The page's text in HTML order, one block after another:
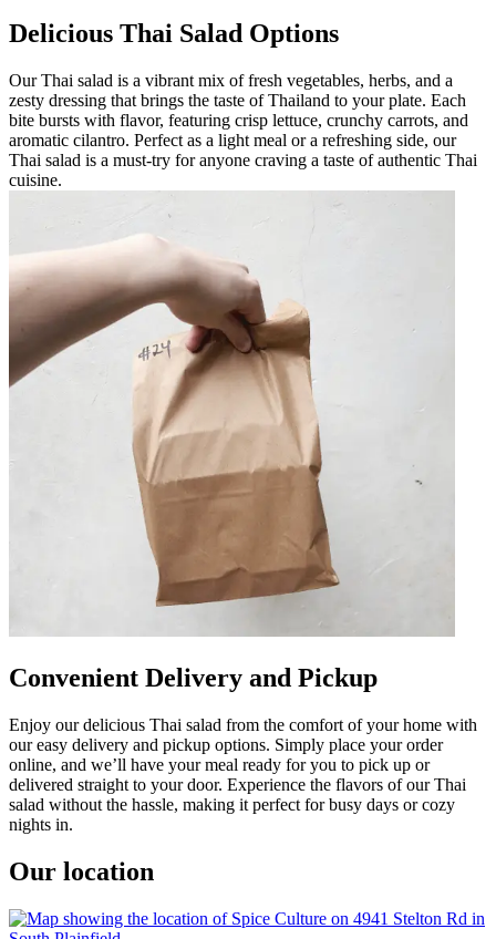
Delicious Thai Salad Options
Our Thai salad is a vibrant mix of fresh vegetables, herbs, and a
zesty dressing that brings the taste of Thailand to your plate. Each
bite bursts with flavor, featuring crisp lettuce, crunchy carrots, and
aromatic cilantro. Perfect as a light meal or a refreshing side, our
Thai salad is a must-try for anyone craving a taste of authentic Thai
cuisine.
Convenient Delivery and Pickup
Enjoy our delicious Thai salad from the comfort of your home with
our easy delivery and pickup options. Simply place your order
online, and we’ll have your meal ready for you to pick up or
delivered straight to your door. Experience the flavors of our Thai
salad without the hassle, making it perfect for busy days or cozy
nights in.
Our location